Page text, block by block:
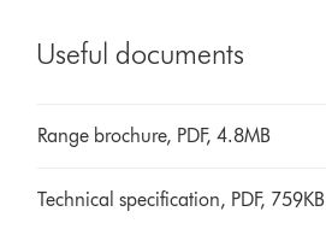
Useful documents
Range brochure, PDF, 4.8MB
Technical specification, PDF, 759KB